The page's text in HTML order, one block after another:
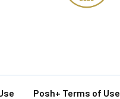
Posh+ Terms of Use